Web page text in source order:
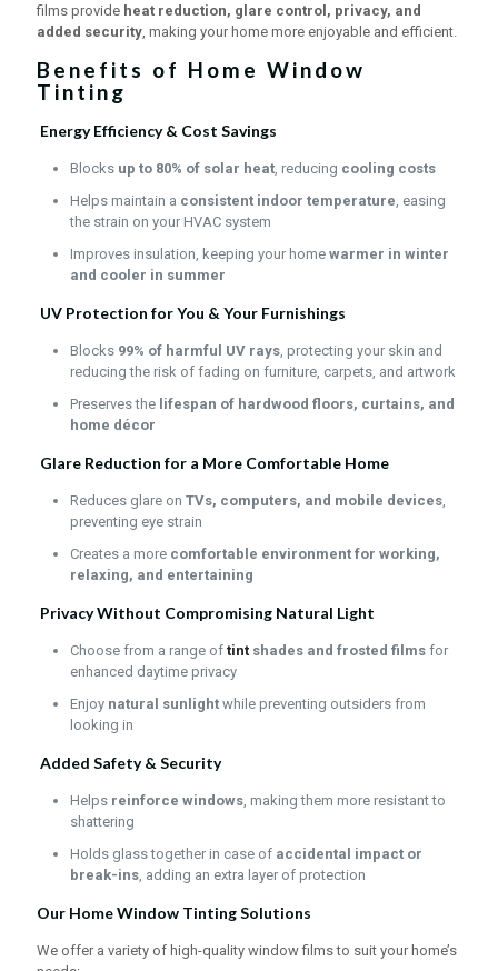
films provide heat reduction, glare control, privacy, and
added security , making your home more enjoyable and efficient.
Benefits of Home Window
Tinting
Energy Efficiency & Cost Savings
Blocks up to 80% of solar heat , reducing cooling costs
Helps maintain a consistent indoor temperature , easing
the strain on your HVAC system
Improves insulation, keeping your home warmer in winter
and cooler in summer
UV Protection for You & Your Furnishings
Blocks 99% of harmful UV rays , protecting your skin and
reducing the risk of fading on furniture, carpets, and artwork
Preserves the lifespan of hardwood floors, curtains, and
home décor
Glare Reduction for a More Comfortable Home
Reduces glare on TVs, computers, and mobile devices
preventing eye strain
Creates a more comfortable environment for working,
relaxing, and entertaining
Privacy Without Compromising Natural Light
Choose from a range of tint shades and frosted films for
enhanced daytime privacy
Enjoy natural sunlight while preventing outsiders from
looking in
Added Safety & Security
Helps reinforce windows , making them more resistant to
shattering
Holds glass together in case of accidental impact or
break-ins , adding an extra layer of protection
Our Home Window Tinting Solutions
We offer a variety of high-quality window films to suit your home’s